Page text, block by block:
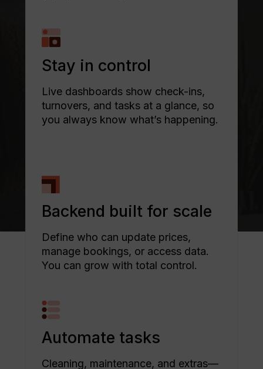
Stay in control
Live dashboards show check-ins,
turnovers, and tasks at a glance, so
you always know what’s happening.
Backend built for scale
Define who can update prices,
manage bookings, or access data.
You can grow with total control.
Automate tasks
Cleaning, maintenance, and extras—